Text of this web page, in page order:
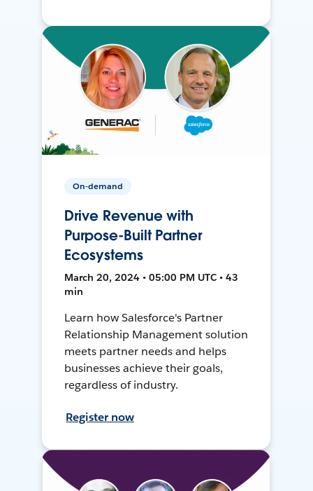
On-demand
Drive Revenue with
Purpose-Built Partner
Ecosystems
March 20, 2024 • 05:00 PM UTC • 43
min
Learn how Salesforce's Partner
Relationship Management solution
meets partner needs and helps
businesses achieve their goals,
regardless of industry.
Register now